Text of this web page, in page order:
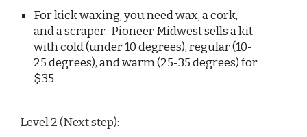
For kick waxing, you need wax, a cork,
and a scraper. Pioneer Midwest sells a kit
with cold (under 10 degrees), regular (10-
25 degrees), and warm (25-35 degrees) for
$35
Level 2 (Next step):